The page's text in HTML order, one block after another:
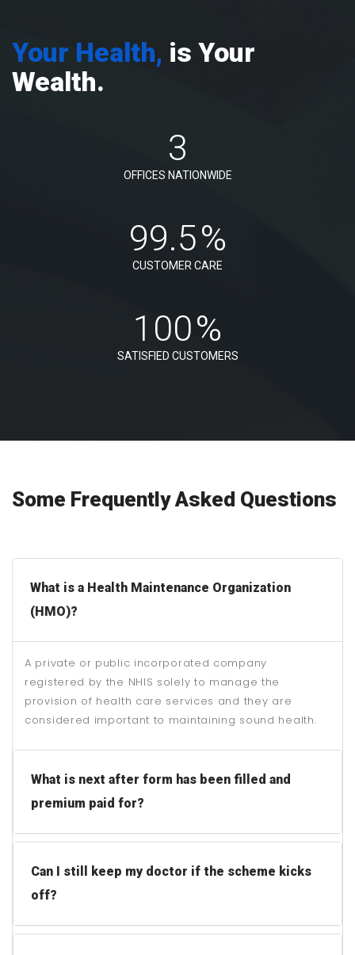
Your Health, is Your
Wealth.
3
OFFICES NATIONWIDE
99.5%
CUSTOMER CARE
100%
SATISFIED CUSTOMERS
Some Frequently Asked Questions
What is a Health Maintenance Organization
(HMO)?
A private or public incorporated company
registered by the NHIS solely to manage the
provision of health care services and they are
considered important to maintaining sound health.
What is next after form has been filled and
premium paid for?
Can I still keep my doctor if the scheme kicks
off?